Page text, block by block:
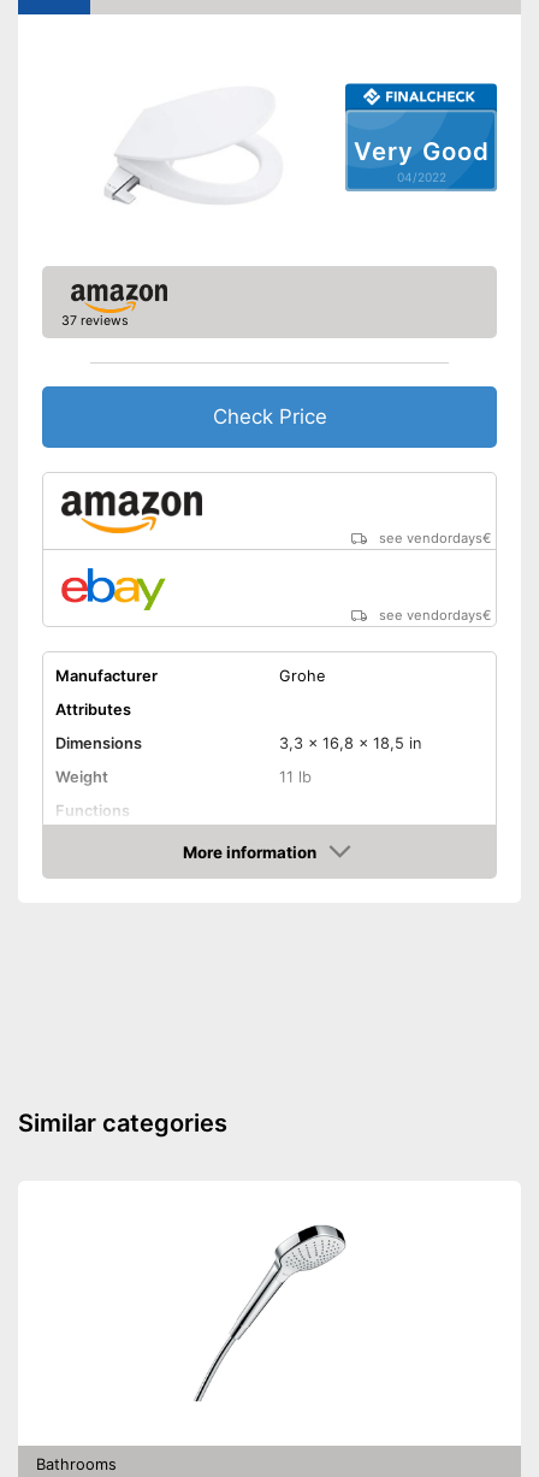
Advantages
Easy cleaning thanks to the
Very Good
04/2022
37 reviews
Check Price
see vendordays€
see vendordays€
Manufacturer
Grohe
Attributes
Dimensions
3,3 x 16,8 x 18,5 in
Weight
11 lb
Functions
Bidet functionality
Extras
More information
Check Price
Similar categories
Bathrooms